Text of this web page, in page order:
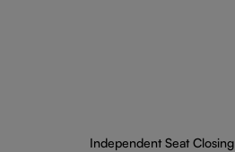
Independent Seat Closing